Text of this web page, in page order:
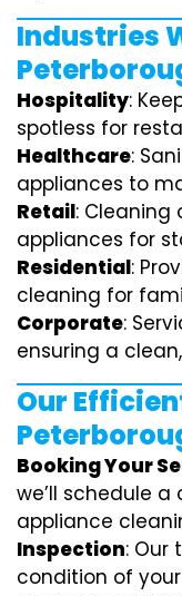
Industries
Hospitality:
spotless for
Healthcare:
appliances to
Retail: Cleaning
appliances for
Residential:
cleaning for
Corporate:
ensuring a
Our
Booking Your
we’ll schedule
appliance
Inspection: Our
condition of